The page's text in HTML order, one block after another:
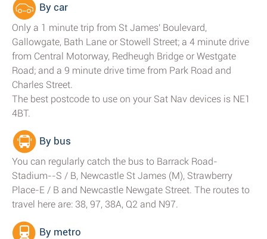
By car
Only a 1 minute trip from St James' Boulevard,
Gallowgate, Bath Lane or Stowell Street; a 4 minute drive
from Central Motorway, Redheugh Bridge or Westgate
Road; and a 9 minute drive time from Park Road and
Charles Street.
The best postcode to use on your Sat Nav devices is NE1
4BT.
By bus
You can regularly catch the bus to Barrack Road-
Stadium--S / B, Newcastle St James (M), Strawberry
Place-E / B and Newcastle Newgate Street. The routes to
travel here are: 38, 97, 38A, Q2 and N97.
By metro